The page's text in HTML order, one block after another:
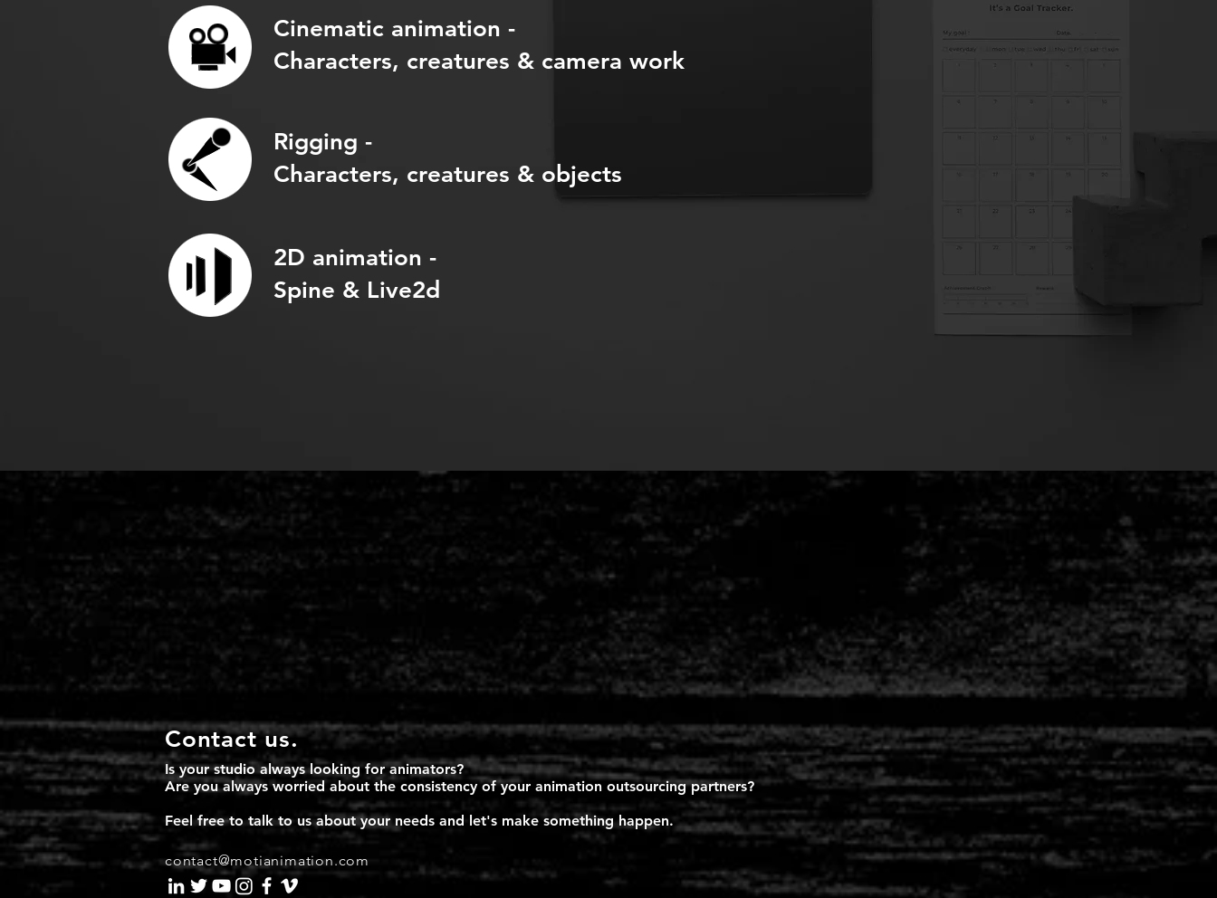
Cinematic animation -
Characters, creatures & camera work
Rigging -
Characters, creatures & objects
2D animation -
Spine & Live2d
Contact us.
Is your studio always looking for animators?
​Are you always worried about the consistency of your animation outsourcing partners?
Feel free to talk to us about your needs and let's make something happen.
contact@motianimation.com